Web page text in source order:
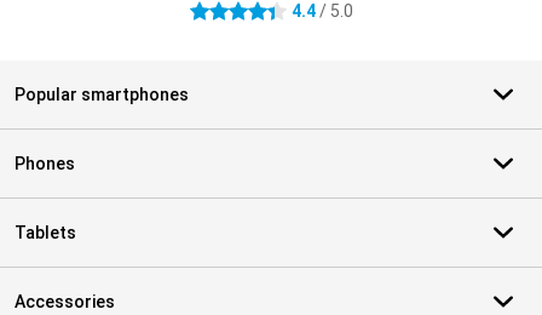
4.4 stars 4.4/ 5.0
Popular smartphones
Phones
Tablets
Accessories